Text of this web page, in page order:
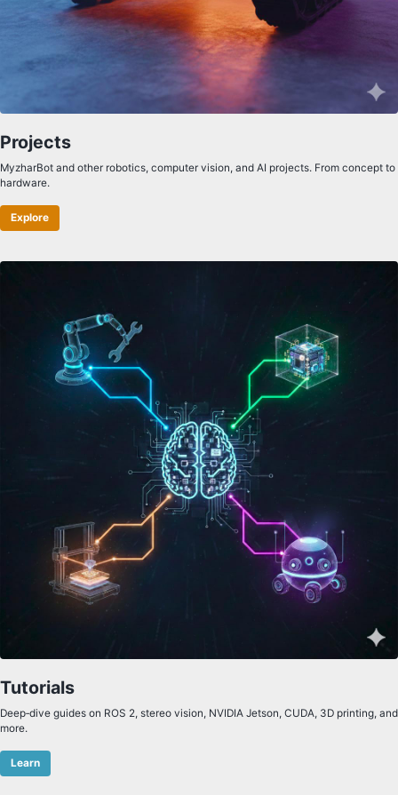
Projects
MyzharBot and other robotics, computer vision, and AI projects. From concept to
hardware.
Explore
Tutorials
Deep‑dive guides on ROS 2, stereo vision, NVIDIA Jetson, CUDA, 3D printing, and
more.
Learn